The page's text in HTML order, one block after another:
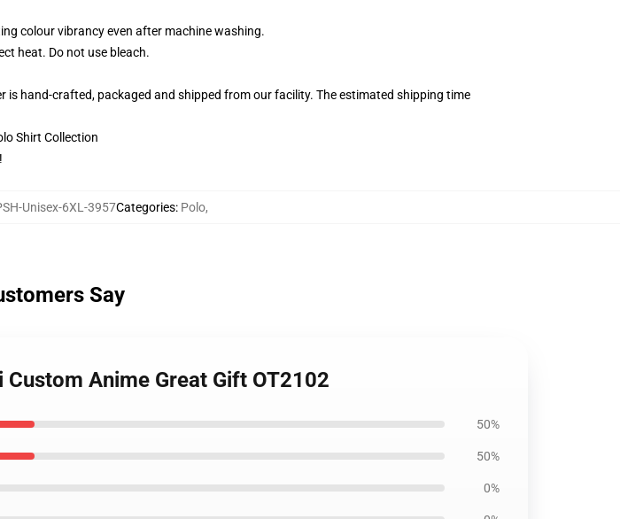
colour vibrancy even after machine washing.
heat. Do not use bleach.
is hand-crafted, packaged and shipped from our facility. The estimated shipping time
Shirt Collection
Unisex-6XL-3957Categories: Polo,
Say
Anime Great Gift OT2102
50%
50%
0%